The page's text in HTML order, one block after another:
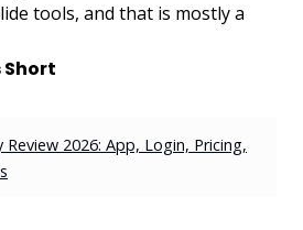
tools, and that is mostly a
Short
Review 2026: App, Login, Pricing,